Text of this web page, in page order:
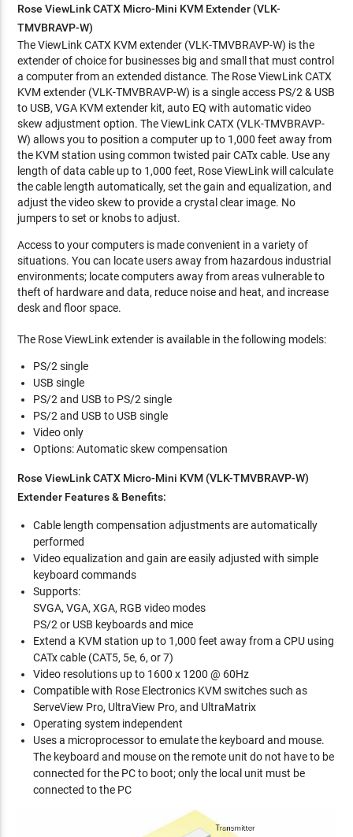
Rose ViewLink CATX Micro-Mini KVM Extender (VLK-
TMVBRAVP-W)
The ViewLink CATX KVM extender (VLK-TMVBRAVP-W) is the
extender of choice for businesses big and small that must control
a computer from an extended distance. The Rose ViewLink CATX
KVM extender (VLK-TMVBRAVP-W) is a single access PS/2 & USB
to USB, VGA KVM extender kit, auto EQ with automatic video
skew adjustment option. The ViewLink CATX (VLK-TMVBRAVP-
W) allows you to position a computer up to 1,000 feet away from
the KVM station using common twisted pair CATx cable. Use any
length of data cable up to 1,000 feet, Rose ViewLink will calculate
the cable length automatically, set the gain and equalization, and
adjust the video skew to provide a crystal clear image. No
jumpers to set or knobs to adjust.
Access to your computers is made convenient in a variety of
situations. You can locate users away from hazardous industrial
environments; locate computers away from areas vulnerable to
theft of hardware and data, reduce noise and heat, and increase
desk and floor space.
The Rose ViewLink extender is available in the following models:
PS/2 single
USB single
PS/2 and USB to PS/2 single
PS/2 and USB to USB single
Video only
Options: Automatic skew compensation
Rose ViewLink CATX Micro-Mini KVM (VLK-TMVBRAVP-W)
Extender Features & Benefits:
Cable length compensation adjustments are automatically
performed
Video equalization and gain are easily adjusted with simple
keyboard commands
Supports:
SVGA, VGA, XGA, RGB video modes
PS/2 or USB keyboards and mice
Extend a KVM station up to 1,000 feet away from a CPU using
CATx cable (CAT5, 5e, 6, or 7)
Video resolutions up to 1600 x 1200 @ 60Hz
Compatible with Rose Electronics KVM switches such as
ServeView Pro, UltraView Pro, and UltraMatrix
Operating system independent
Uses a microprocessor to emulate the keyboard and mouse.
The keyboard and mouse on the remote unit do not have to be
connected for the PC to boot; only the local unit must be
connected to the PC